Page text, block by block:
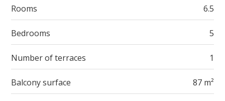
Rooms 6.5
Bedrooms 5
Number of terraces 1
Balcony surface 87 m²